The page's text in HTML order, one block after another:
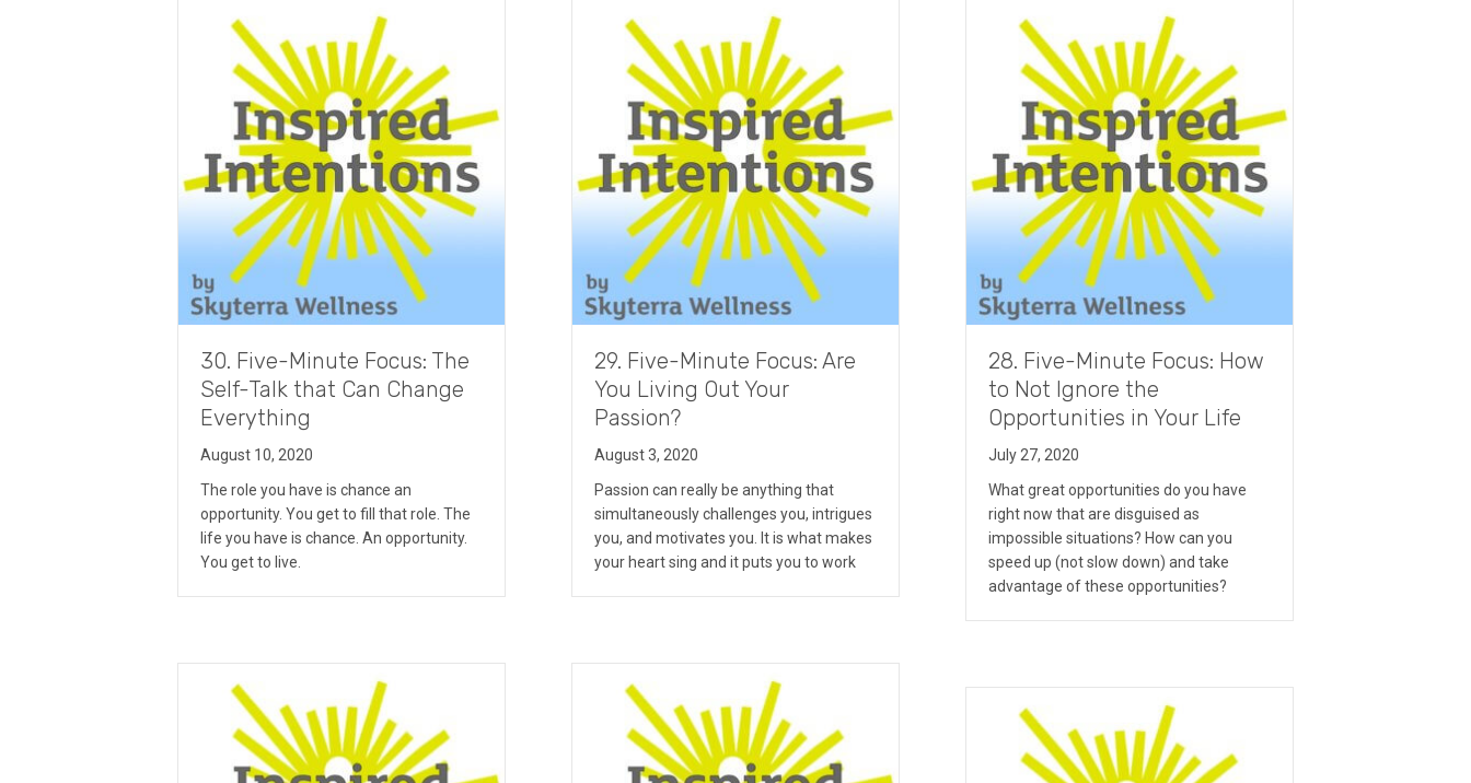
30. Five-Minute Focus: The
Self-Talk that Can Change
Everything
August 10, 2020
The role you have is chance an
opportunity. You get to fill that role. The
life you have is chance. An opportunity.
You get to live.
29. Five-Minute Focus: Are
You Living Out Your
Passion?
August 3, 2020
Passion can really be anything that
simultaneously challenges you, intrigues
you, and motivates you. It is what makes
your heart sing and it puts you to work
28. Five-Minute Focus: How
to Not Ignore the
Opportunities in Your Life
July 27, 2020
What great opportunities do you have
right now that are disguised as
impossible situations? How can you
speed up (not slow down) and take
advantage of these opportunities?